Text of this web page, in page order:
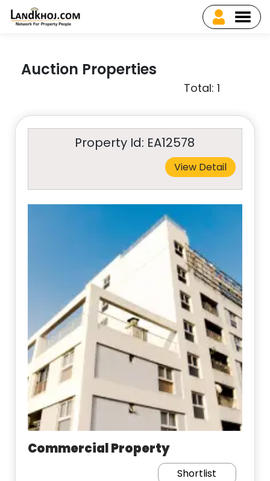
Auction Properties
Total: 1
Property Id: EA12578
View Detail
Commercial Property
Shortlist